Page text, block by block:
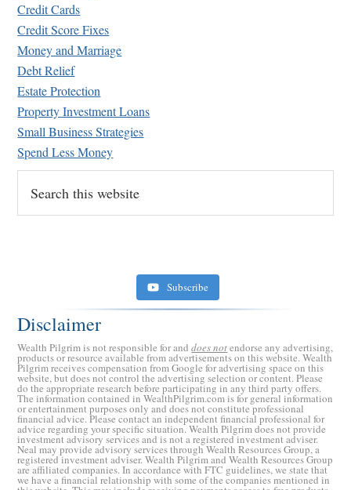
Retirement Crusaders
Credit Cards
Credit Score Fixes
Money and Marriage
Debt Relief
Estate Protection
Property Investment Loans
Small Business Strategies
Spend Less Money
this
website
Retirement Crusaders
June 10, 2022 1:19 PM
Subscribe
Disclaimer
Wealth Pilgrim is not responsible for anddoes notendorse any advertising,
products or resource available from advertisements on this website. Wealth
Pilgrim receives compensation from Google for advertising space on this
website, but does not control the advertising selection or content. Please
do the appropriate research before participating in any third party offers.
The information contained in WealthPilgrim.com is for general information
or entertainment purposes only and does not constitute professional
financial advice. Please contact an independent financial professional for
advice regarding your specific situation. Wealth Pilgrim does not provide
investment advisory services and is not a registered investment adviser.
Neal may provide advisory services through Wealth Resources Group, a
registered investment adviser. Wealth Pilgrim and Wealth Resources Group
are affiliated companies. In accordance with FTC guidelines, we state that
we have a financial relationship with some of the companies mentioned in